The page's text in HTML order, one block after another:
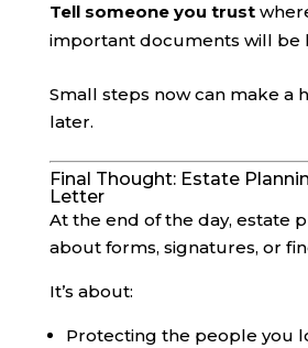
Tell someone you trust
important documents will be
Small steps now can make a
later.
Final Thought: Estate
Letter
At the end of the day, estate
about forms, signatures, or
It’s about:
Protecting the people you